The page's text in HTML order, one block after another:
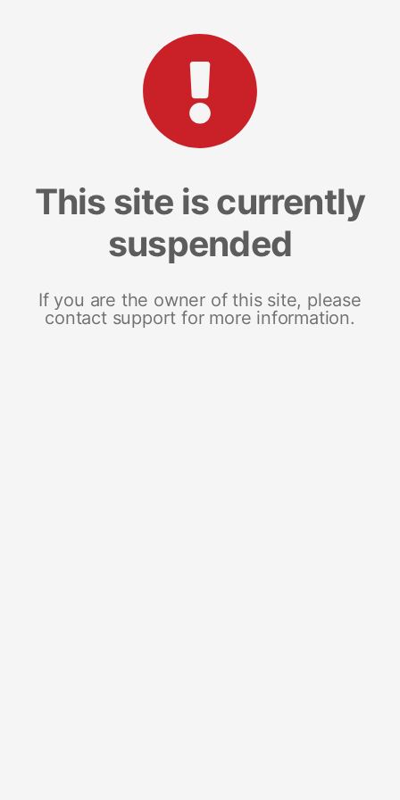
This site is currently
suspended
If you are the owner of this site, please
contact support for more information.